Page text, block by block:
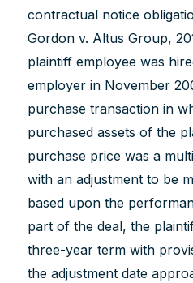
contractual notice
Gordon v. Altus Group,
plaintiff employee was
employer in November
purchase transaction in
purchased assets of the
purchase price was a
with an adjustment to be
based upon the
part of the deal, the
three-year term with
the adjustment date